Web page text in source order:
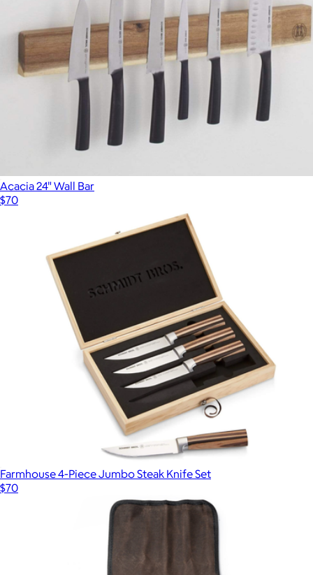
Acacia 24" Wall Bar
$70
Farmhouse 4-Piece Jumbo Steak Knife Set
$70